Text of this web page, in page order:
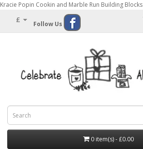
Kracie Popin Cookin and Marble Run Building Blocks
£ Follow Us
0 item(s) - £0.00